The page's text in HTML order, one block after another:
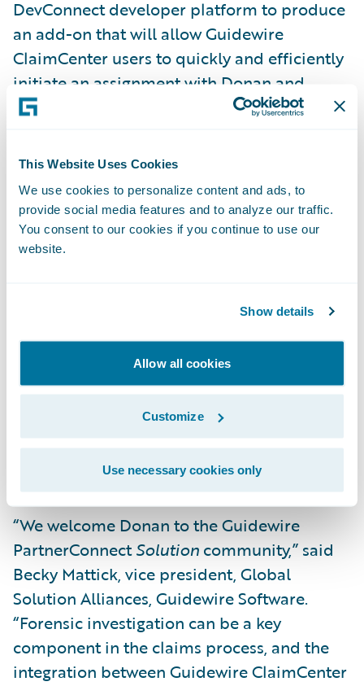
This Website Uses Cookies
We use cookies to personalize content and ads, to
provide social media features and to analyze our traffic.
You consent to our cookies if you continue to use our
website.
Show details
Allow all cookies
Customize
Use necessary cookies only
DevConnect developer platform to produce
an add-on that will allow Guidewire
ClaimCenter users to quickly and efficiently
initiate an assignment with Donan and
receive status updates and documents
ClaimCenter.
“Using decades of intelligence to develop
innovative solutions for the ever-evolving
field of forensic investigations, we make it
conclusive, unbiased and accurate forensic
“Our partnership and integration with
Guidewire will further serve our
commitment to providing quality customer
service and security to the P&C industry.”
“We welcome Donan to the Guidewire
PartnerConnectSolution community,” said
Becky Mattick, vice president, Global
Solution Alliances, Guidewire Software.
“Forensic investigation can be a key
component in the claims process, and the
integration between Guidewire ClaimCenter